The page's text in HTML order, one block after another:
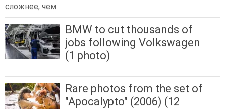
сложнее, чем
BMW to cut thousands of
jobs following Volkswagen
(1 photo)
Rare photos from the set of
"Apocalypto" (2006) (12